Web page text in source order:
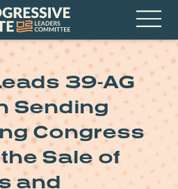
Open
39-AG
Sending
Congress
Sale of
and